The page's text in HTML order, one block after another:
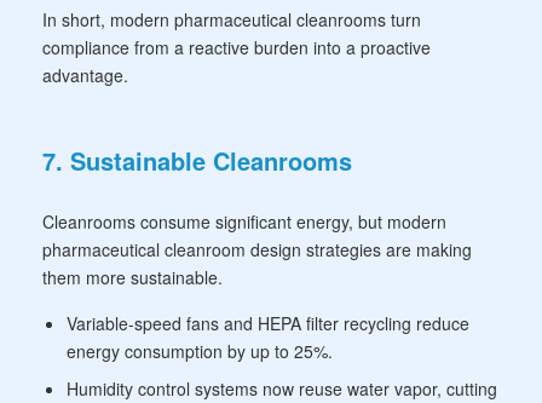
In short, modern pharmaceutical cleanrooms turn
compliance from a reactive burden into a proactive
advantage.
7. Sustainable Cleanrooms
Cleanrooms consume significant energy, but modern
pharmaceutical cleanroom design strategies are making
them more sustainable.
Variable-speed fans and HEPA filter recycling reduce
energy consumption by up to 25%.
Humidity control systems now reuse water vapor, cutting